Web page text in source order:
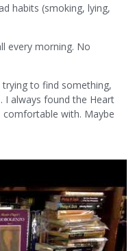
habits (smoking, lying,
every morning. No
trying to find something,
I always found the Heart
with. Maybe